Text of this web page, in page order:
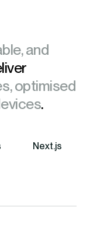
and
optimised
.
Next.js